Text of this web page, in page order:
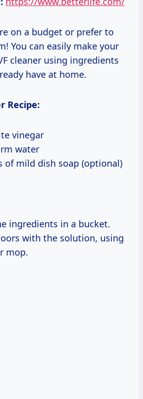
on a budget or prefer to
You can easily make your
cleaner using ingredients
have at home.
Recipe:
vinegar
water
of mild dish soap (optional)
ingredients in a bucket.
with the solution, using
mop.